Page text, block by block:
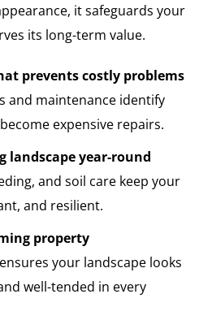
it safeguards your
its long-term value.
prevents costly problems
and maintenance identify
expensive repairs.
landscape year-round
and soil care keep your
and resilient.
property
your landscape looks
well-tended in every